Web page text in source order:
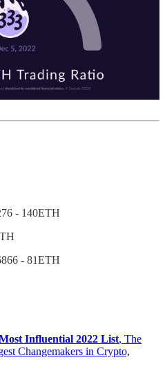
- 140ETH
- 81ETH
Influential 2022 List, The
Changemakers in Crypto,